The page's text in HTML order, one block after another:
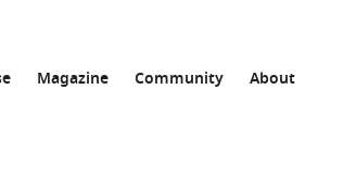
Magazine Community About